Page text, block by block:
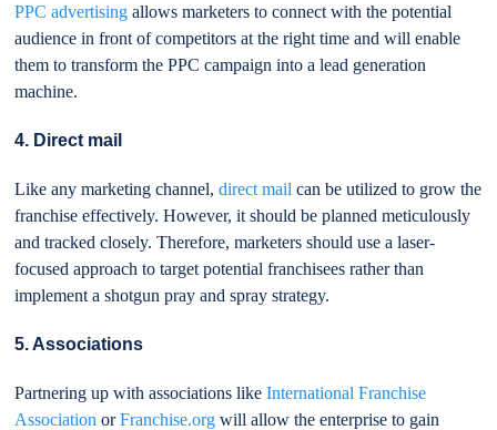
PPC advertising allows marketers to connect with the potential
audience in front of competitors at the right time and will enable
them to transform the PPC campaign into a lead generation
machine.
4. Direct mail
Like any marketing channel,direct mail can be utilized to grow the
franchise effectively. However, it should be planned meticulously
and tracked closely. Therefore, marketers should use a laser-
focused approach to target potential franchisees rather than
implement a shotgun pray and spray strategy.
5. Associations
Partnering up with associations likeInternational Franchise
Association orFranchise.org will allow the enterprise to gain